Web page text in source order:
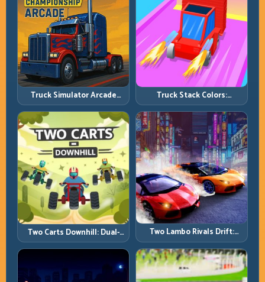
Truck Simulator Arcade
Championship: Competitive
Heavy-Truck Racing
Truck Stack Colors:
Collection Efficiency and
Route Precision
Two Carts Downhill: Dual-
Lane Timing and Split Focus
Control
Two Lambo Rivals Drift:
Head-to-Head Supercar
Slide Battles